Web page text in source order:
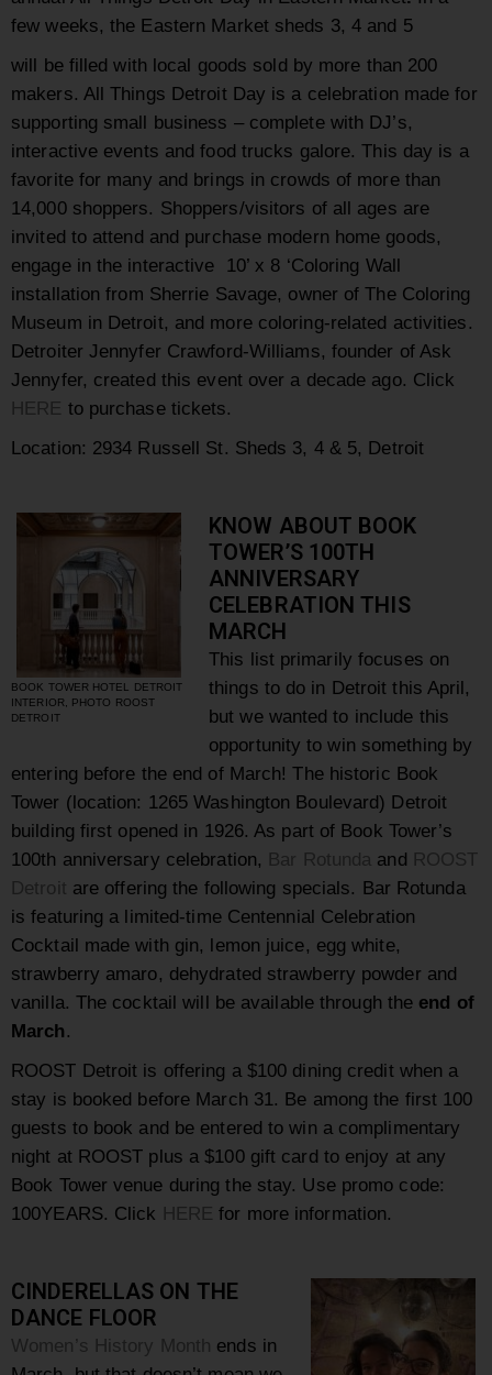
few weeks, the Eastern Market sheds 3, 4 and 5
will be filled with local goods sold by more than 200
makers. All Things Detroit Day is a celebration made for
supporting small business – complete with DJ’s,
interactive events and food trucks galore. This day is a
favorite for many and brings in crowds of more than
14,000 shoppers. Shoppers/visitors of all ages are
invited to attend and purchase modern home goods,
engage in the interactive 10’ x 8 ‘Coloring Wall
installation from Sherrie Savage, owner of The Coloring
Museum in Detroit, and more coloring-related activities.
Detroiter Jennyfer Crawford-Williams, founder of Ask
Jennyfer, created this event over a decade ago. Click
HERE to purchase tickets.
Location: 2934 Russell St. Sheds 3, 4 & 5, Detroit
BOOK TOWER HOTEL DETROIT
INTERIOR, PHOTO ROOST
DETROIT
KNOW ABOUT BOOK
TOWER’S 100TH
ANNIVERSARY
CELEBRATION THIS
MARCH
This list primarily focuses on
things to do in Detroit this April,
but we wanted to include this
opportunity to win something by
entering before the end of March!The historic Book
Tower (location: 1265 Washington Boulevard) Detroit
building first opened in 1926. As part of Book Tower’s
100th anniversary celebration, Bar Rotunda and ROOST
Detroit are offering the following specials. Bar Rotunda
is featuring a limited-time Centennial Celebration
Cocktail made with gin, lemon juice, egg white,
strawberry amaro, dehydrated strawberry powder and
vanilla. The cocktail will be available through the end of
March .
ROOST Detroit is offering a $100 dining credit when a
stay is booked before March 31. Be among the first 100
guests to book and be entered to win a complimentary
night at ROOST plus a $100 gift card to enjoy at any
Book Tower venue during the stay. Use promo code:
100YEARS. Click HEREfor more information.
CINDERELLAS ON THE
DANCE FLOOR
Women’s History Month ends in